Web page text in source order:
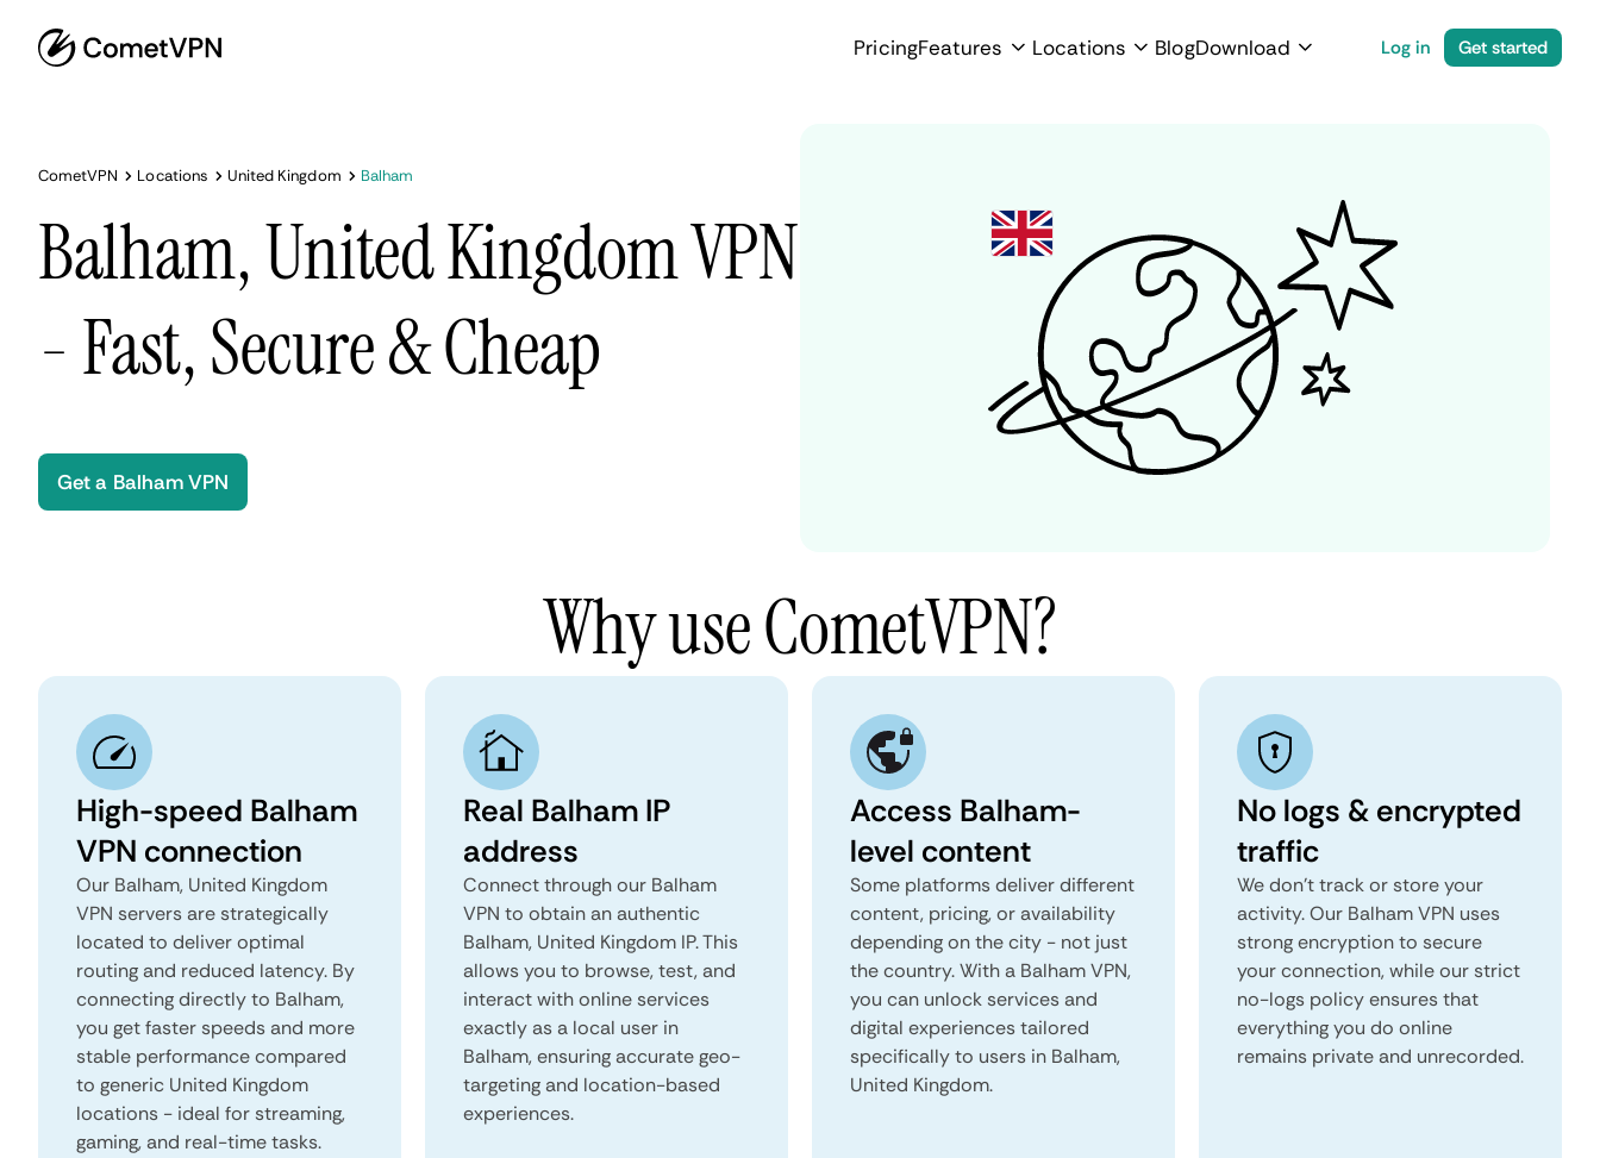
PricingFeatures Locations BlogDownload Log in Get started
CometVPN Locations United Kingdom Balham
Balham, United Kingdom VPN
- Fast, Secure & Cheap
Get a Balham VPN
Why use CometVPN?
High-speed Balham
VPN connection
Our Balham, United Kingdom
VPN servers are strategically
located to deliver optimal
routing and reduced latency. By
connecting directly to Balham,
you get faster speeds and more
stable performance compared
to generic United Kingdom
locations - ideal for streaming,
gaming, and real-time tasks.
Real Balham IP
address
Connect through our Balham
VPN to obtain an authentic
Balham, United Kingdom IP. This
allows you to browse, test, and
interact with online services
exactly as a local user in
Balham, ensuring accurate geo-
targeting and location-based
experiences.
Access Balham-
level content
Some platforms deliver different
content, pricing, or availability
depending on the city - not just
the country. With a Balham VPN,
you can unlock services and
digital experiences tailored
specifically to users in Balham,
United Kingdom.
No logs & encrypted
traffic
We don't track or store your
activity. Our Balham VPN uses
strong encryption to secure
your connection, while our strict
no-logs policy ensures that
everything you do online
remains private and unrecorded.